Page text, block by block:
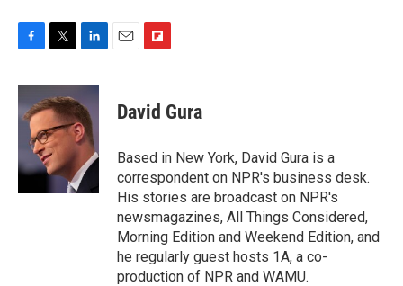
F
c
e
b
k
T
i
t
t
e
r
L
n
k
e
d
n
E
F
p
b
a
r
d
David Gura
Based in New York, David Gura is a
correspondent on NPR's business desk.
His stories are broadcast on NPR's
newsmagazines, All Things Considered,
Morning Edition and Weekend Edition, and
he regularly guest hosts 1A, a co-
production of NPR and WAMU.